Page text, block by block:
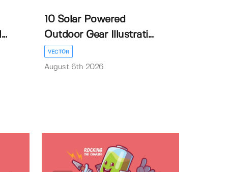
10 Solar Powered
Outdoor Gear Illustrati...
VECTOR
August 6th 2026